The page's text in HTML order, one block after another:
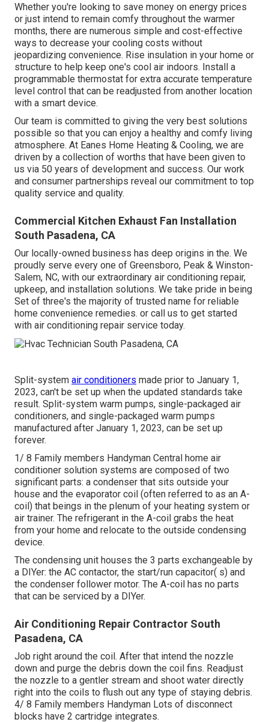
Whether you're looking to save money on energy prices
or just intend to remain comfy throughout the warmer
months, there are numerous simple and cost-effective
ways to decrease your cooling costs without
jeopardizing convenience. Rise insulation in your home or
structure to help keep one's cool air indoors. Install a
programmable thermostat for extra accurate temperature
level control that can be readjusted from another location
with a smart device.
Our team is committed to giving the very best solutions
possible so that you can enjoy a healthy and comfy living
atmosphere. At Eanes Home Heating & Cooling, we are
driven by a collection of worths that have been given to
us via 50 years of development and success. Our work
and consumer partnerships reveal our commitment to top
quality service and quality.
Commercial Kitchen Exhaust Fan Installation
South Pasadena, CA
Our locally-owned business has deep origins in the. We
proudly serve every one of Greensboro, Peak & Winston-
Salem, NC, with our extraordinary air conditioning repair,
upkeep, and installation solutions. We take pride in being
Set of three's the majority of trusted name for reliable
home convenience remedies. or call us to get started
with air conditioning repair service today.
Split-system air conditioners made prior to January 1,
2023, can't be set up when the updated standards take
result. Split-system warm pumps, single-packaged air
conditioners, and single-packaged warm pumps
manufactured after January 1, 2023, can be set up
forever.
1/ 8 Family members Handyman Central home air
conditioner solution systems are composed of two
significant parts: a condenser that sits outside your
house and the evaporator coil (often referred to as an A-
coil) that beings in the plenum of your heating system or
air trainer. The refrigerant in the A-coil grabs the heat
from your home and relocate to the outside condensing
device.
The condensing unit houses the 3 parts exchangeable by
a DIYer: the AC contactor, the start/run capacitor( s) and
the condenser follower motor. The A-coil has no parts
that can be serviced by a DIYer.
Air Conditioning Repair Contractor South
Pasadena, CA
Job right around the coil. After that intend the nozzle
down and purge the debris down the coil fins. Readjust
the nozzle to a gentler stream and shoot water directly
right into the coils to flush out any type of staying debris.
4/ 8 Family members Handyman Lots of disconnect
blocks have 2 cartridge integrates.